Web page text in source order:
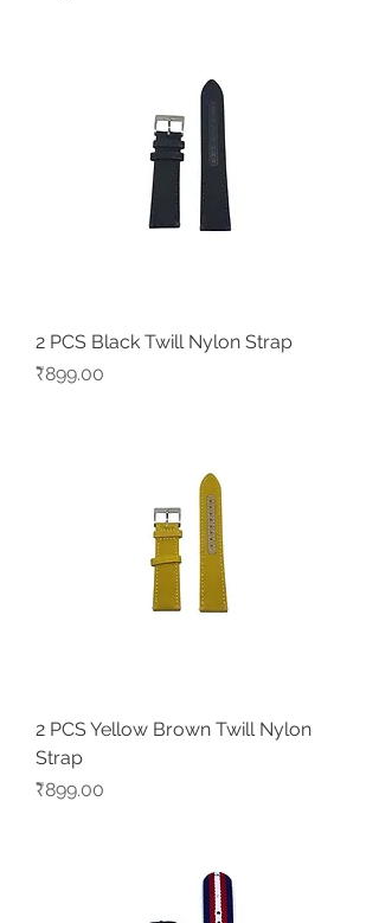
2 PCS Black Twill Nylon Strap
Price
₹899.00
2 PCS Yellow Brown Twill Nylon
Strap
Price
₹899.00